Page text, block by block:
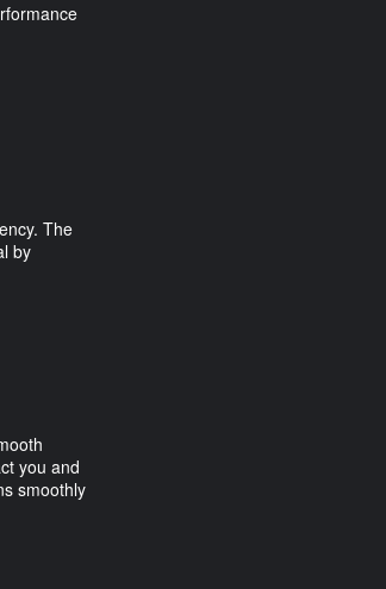
The
by
you and
smoothly